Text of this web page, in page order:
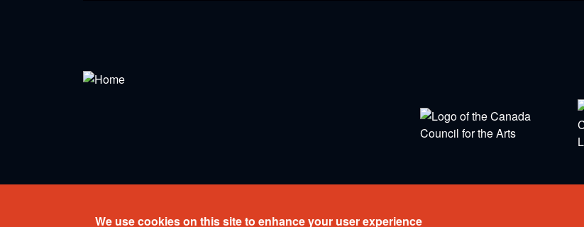
We use cookies on this site to enhance your user experience
Web design:Percumedia